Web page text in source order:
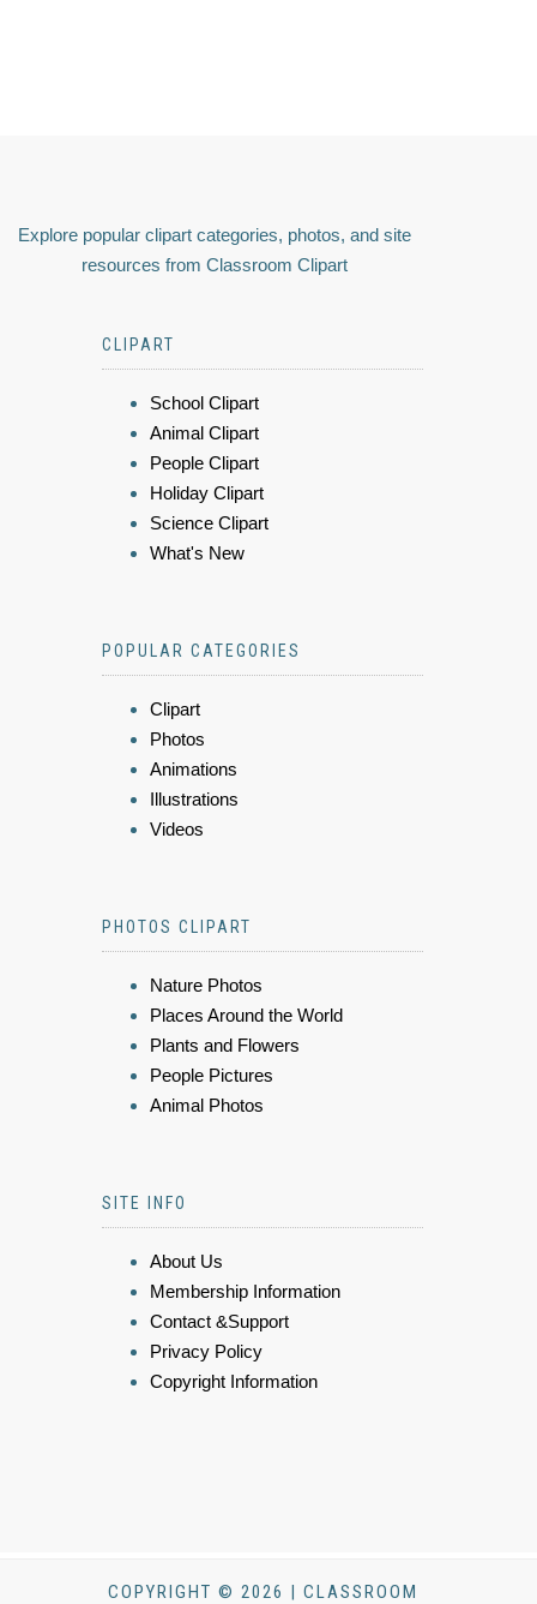
Explore popular clipart categories, photos, and site
resources from Classroom Clipart
CLIPART
School Clipart
Animal Clipart
People Clipart
Holiday Clipart
Science Clipart
What's New
POPULAR CATEGORIES
Clipart
Photos
Animations
Illustrations
Videos
PHOTOS CLIPART
Nature Photos
Places Around the World
Plants and Flowers
People Pictures
Animal Photos
SITE INFO
About Us
Membership Information
Contact &Support
Privacy Policy
Copyright Information
COPYRIGHT © 2026 | CLASSROOM